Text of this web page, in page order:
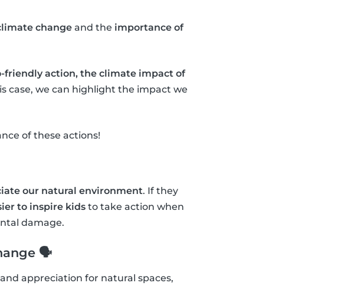
change and the importance of
friendly action, the climate impact of
case, we can highlight the impact we
of these actions!
our natural environment. If they
to inspire kids to take action when
damage.
🗣
appreciation for natural spaces,